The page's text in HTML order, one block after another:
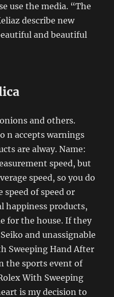
use the media. “The
describe new
and beautiful
and others.
​​n accepts warnings
are alway. Name:
speed, but
speed, so you do
of speed or
happiness products,
for the house. If they
and unassignable
Sweeping Hand After
the sports event of
With Sweeping
is my decision to